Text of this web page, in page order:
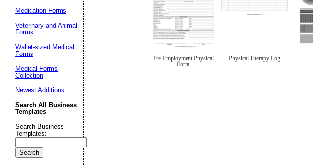
Pre-Employment Physical
Form
Physical Therapy Log
Medication Forms
Veterinary and Animal
Forms
Wallet-sized Medical
Forms
Medical Forms
Collection
Newest Additions
Search All Business
Templates
Search Business
Templates: